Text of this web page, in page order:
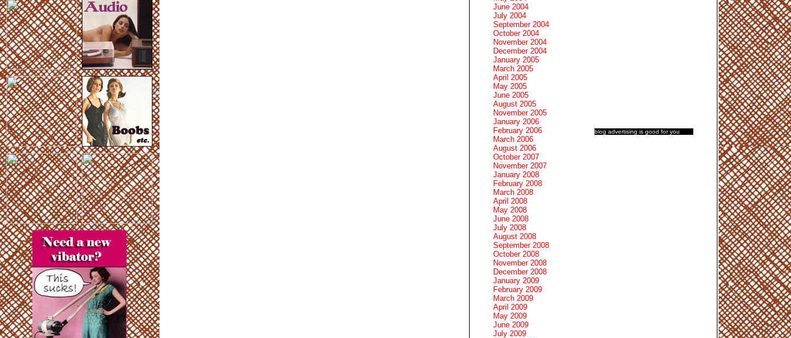
blog advertising is good for you
June 2004
July 2004
September 2004
October 2004
November 2004
December 2004
January 2005
March 2005
April 2005
May 2005
June 2005
August 2005
November 2005
January 2006
February 2006
March 2006
August 2006
October 2007
November 2007
January 2008
February 2008
March 2008
April 2008
May 2008
June 2008
July 2008
August 2008
September 2008
October 2008
November 2008
December 2008
January 2009
February 2009
March 2009
April 2009
May 2009
June 2009
July 2009